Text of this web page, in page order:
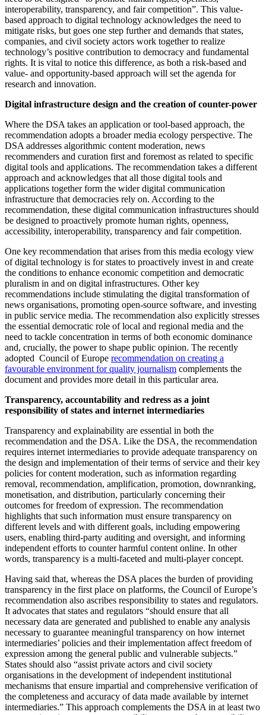
interoperability, transparency, and fair competition”. This value-
based approach to digital technology acknowledges the need to
mitigate risks, but goes one step further and demands that states,
companies, and civil society actors work together to realize
technology’s positive contribution to democracy and fundamental
rights. It is vital to notice this difference, as both a risk-based and
value- and opportunity-based approach will set the agenda for
research and innovation.
Digital infrastructure design and the creation of counter-power
Where the DSA takes an application or tool-based approach, the
recommendation adopts a broader media ecology perspective. The
DSA addresses algorithmic content moderation, news
recommenders and curation first and foremost as related to specific
digital tools and applications. The recommendation takes a different
approach and acknowledges that all those digital tools and
applications together form the wider digital communication
infrastructure that democracies rely on. According to the
recommendation, these digital communication infrastructures should
be designed to proactively promote human rights, openness,
accessibility, interoperability, transparency and fair competition.
One key recommendation that arises from this media ecology view
of digital technology is for states to proactively invest in and create
the conditions to enhance economic competition and democratic
pluralism in and on digital infrastructures. Other key
recommendations include stimulating the digital transformation of
news organisations, promoting open-source software, and investing
in public service media. The recommendation also explicitly stresses
the essential democratic role of local and regional media and the
need to tackle concentration in terms of both economic dominance
and, crucially, the power to shape public opinion. The recently
adopted Council of Europe recommendation on creating a
favourable environment for quality journalism complements the
document and provides more detail in this particular area.
Transparency, accountability and redress as a joint
responsibility of states and internet intermediaries
Transparency and explainability are essential in both the
recommendation and the DSA. Like the DSA, the recommendation
requires internet intermediaries to provide adequate transparency on
the design and implementation of their terms of service and their key
policies for content moderation, such as information regarding
removal, recommendation, amplification, promotion, downranking,
monetisation, and distribution, particularly concerning their
outcomes for freedom of expression. The recommendation
highlights that such information must ensure transparency on
different levels and with different goals, including empowering
users, enabling third-party auditing and oversight, and informing
independent efforts to counter harmful content online. In other
words, transparency is a multi-faceted and multi-player concept.
Having said that, whereas the DSA places the burden of providing
transparency in the first place on platforms, the Council of Europe’s
recommendation also ascribes responsibility to states and regulators.
It advocates that states and regulators “should ensure that all
necessary data are generated and published to enable any analysis
necessary to guarantee meaningful transparency on how internet
intermediaries’ policies and their implementation affect freedom of
expression among the general public and vulnerable subjects.”
States should also “assist private actors and civil society
organisations in the development of independent institutional
mechanisms that ensure impartial and comprehensive verification of
the completeness and accuracy of data made available by internet
intermediaries.” This approach complements the DSA in at least two